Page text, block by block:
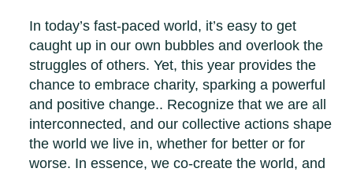
In today’s fast-paced world, it’s easy to get
caught up in our own bubbles and overlook the
struggles of others. Yet, this year provides the
chance to embrace charity, sparking a powerful
and positive change.. Recognize that we are all
interconnected, and our collective actions shape
the world we live in, whether for better or for
worse. In essence, we co-create the world, and